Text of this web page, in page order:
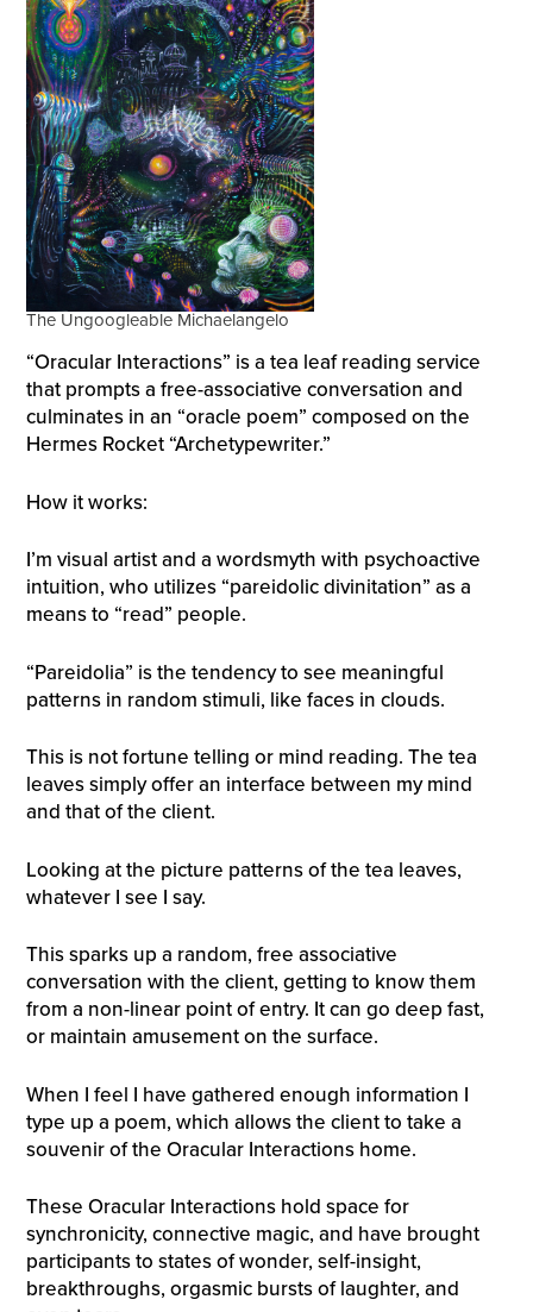
The Ungoogleable Michaelangelo
“Oracular Interactions” is a tea leaf reading service
that prompts a free-associative conversation and
culminates in an “oracle poem” composed on the
Hermes Rocket “Archetypewriter.”
How it works:
​I’m visual artist and a wordsmyth with psychoactive
intuition, who utilizes “pareidolic divinitation” as a
means to “read” people.
“Pareidolia” is the tendency to see meaningful
patterns in random stimuli, like faces in clouds.
This is not fortune telling or mind reading. The tea
leaves simply offer an interface between my mind
and that of the client.
Looking at the picture patterns of the tea leaves,
whatever I see I say.
This sparks up a random, free associative
conversation with the client, getting to know them
from a non-linear point of entry. It can go deep fast,
or maintain amusement on the surface.
When I feel I have gathered enough information I
type up a poem, which allows the client to take a
souvenir of the Oracular Interactions home.
These Oracular Interactionshold space for
synchronicity, connective magic, and have brought
participants to states of wonder, self-insight,
breakthroughs, orgasmic bursts of laughter, and